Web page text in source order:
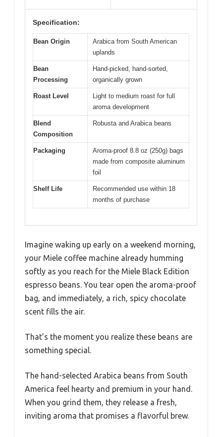
Specification:
Bean Origin
Arabica from South American
uplands
Bean
Processing
Hand-picked, hand-sorted,
organically grown
Roast Level
Light to medium roast for full
aroma development
Blend
Composition
Robusta and Arabica beans
Packaging
Aroma-proof 8.8 oz (250g) bags
made from composite aluminum
foil
Shelf Life
Recommended use within 18
months of purchase
Imagine waking up early on a weekend morning,
your Miele coffee machine already humming
softly as you reach for the Miele Black Edition
espresso beans. You tear open the aroma-proof
bag, and immediately, a rich, spicy chocolate
scent fills the air.
That’s the moment you realize these beans are
something special.
The hand-selected Arabica beans from South
America feel hearty and premium in your hand.
When you grind them, they release a fresh,
inviting aroma that promises a flavorful brew.